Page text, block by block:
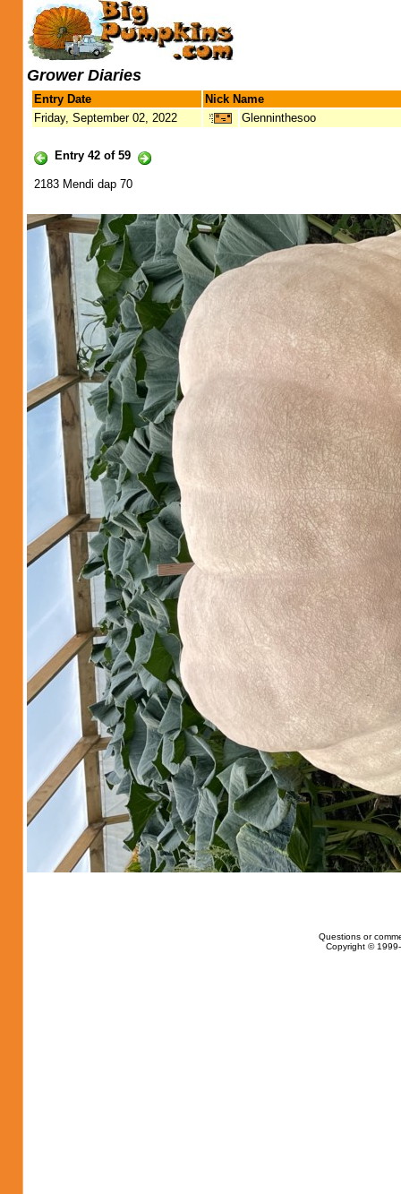
Grower Diaries
Entry Date
Nick Name
Friday, September 02, 2022
Glenninthesoo
Entry 42 of 59
2183 Mendi dap 70
Questions or
Copyright ©